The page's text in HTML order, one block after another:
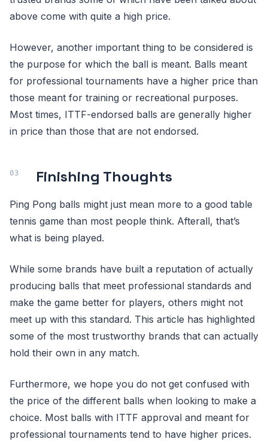
above come with quite a high price.
However, another important thing to be considered is
the purpose for which the ball is meant. Balls meant
for professional tournaments have a higher price than
those meant for training or recreational purposes.
Most times, ITTF-endorsed balls are generally higher
in price than those that are not endorsed.
Finishing Thoughts
Ping Pong balls might just mean more to a good table
tennis game than most people think. Afterall, that’s
what is being played.
While some brands have built a reputation of actually
producing balls that meet professional standards and
make the game better for players, others might not
meet up with this standard. This article has highlighted
some of the most trustworthy brands that can actually
hold their own in any match.
Furthermore, we hope you do not get confused with
the price of the different balls when looking to make a
choice. Most balls with ITTF approval and meant for
professional tournaments tend to have higher prices.